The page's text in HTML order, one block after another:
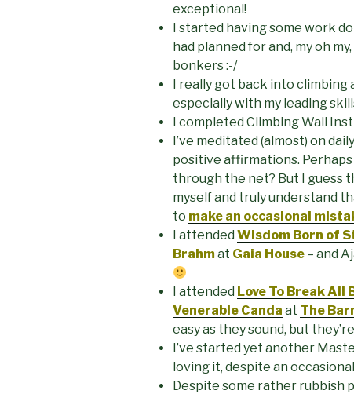
exceptional!
I started having some work
had planned for and, my oh my,
bonkers :-/
I really got back into climbing
especially with my leading
I completed Climbing Wall
I’ve meditated (almost) on
positive affirmations.
through the net? But I guess
myself and truly understand
to make an occasional
I attended Wisdom Born of
Brahmat Gaia House – and
I attended Love To Break
Venerable Canda at The
easy as they sound, but
I’ve started yet another
loving it, despite an
Despite some rather rubbish